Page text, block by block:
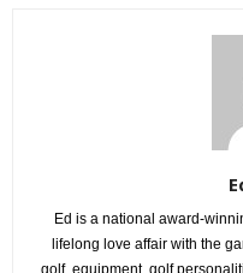
Ed is a national award-
lifelong love affair with the
golf, equipment, golf